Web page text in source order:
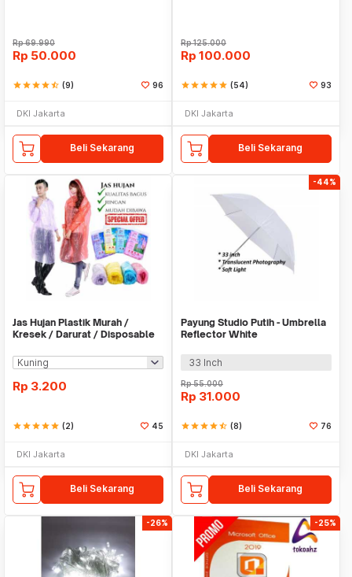
Rp69.990
Rp 50.000
starstarstarstarstar_half (9) 96
DKI Jakarta
Beli Sekarang
Rp125.000
Rp 100.000
starstarstarstarstar (54) 93
DKI Jakarta
Beli Sekarang
Jas Hujan Plastik Murah /
Kresek / Darurat / Disposable
Rp 3.200
starstarstarstarstar (2) 45
DKI Jakarta
Beli Sekarang
-44%
Payung Studio Putih - Umbrella
Reflector White
33 Inch
Rp55.000
Rp 31.000
starstarstarstarstar_half (8) 76
DKI Jakarta
Beli Sekarang
-26% -25%